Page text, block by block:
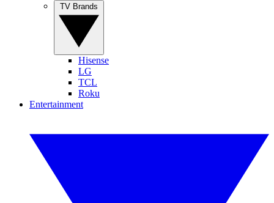
Hisense
LG
TCL
Roku
Entertainment